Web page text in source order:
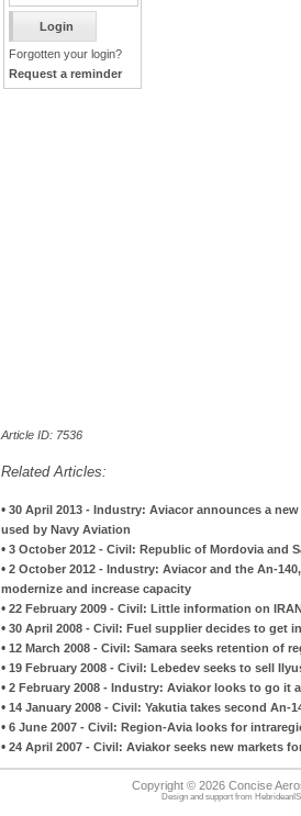
Forgotten your login?
Request a reminder
Article ID: 7536
Related Articles:
• 30 April 2013 - Industry: Aviacor announces a
used by Navy Aviation
• 3 October 2012 - Civil: Republic of Mordovia and
• 2 October 2012 - Industry: Aviacor and the An-
modernize and increase capacity
• 22 February 2009 - Civil: Little information on
• 30 April 2008 - Civil: Fuel supplier decides to get
• 12 March 2008 - Civil: Samara seeks retention of
• 19 February 2008 - Civil: Lebedev seeks to sell
• 2 February 2008 - Industry: Aviakor looks to go it
• 14 January 2008 - Civil: Yakutia takes second An-
• 6 June 2007 - Civil: Region-Avia looks for
• 24 April 2007 - Civil: Aviakor seeks new markets
Copyright © 2026 Concise
Design and support from HebrideanIS